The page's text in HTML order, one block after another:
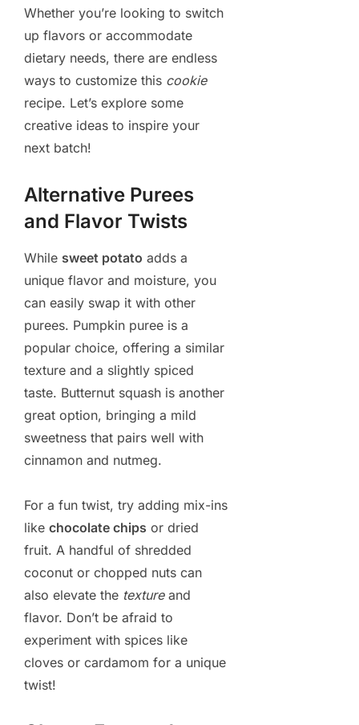
Whether you’re looking to switch
up flavors or accommodate
dietary needs, there are endless
ways to customize this cookie
recipe. Let’s explore some
creative ideas to inspire your
next batch!
Alternative Purees
and Flavor Twists
While sweet potato adds a
unique flavor and moisture, you
can easily swap it with other
purees. Pumpkin puree is a
popular choice, offering a similar
texture and a slightly spiced
taste. Butternut squash is another
great option, bringing a mild
sweetness that pairs well with
cinnamon and nutmeg.
For a fun twist, try adding mix-ins
like chocolate chips or dried
fruit. A handful of shredded
coconut or chopped nuts can
also elevate the textureand
flavor. Don’t be afraid to
experiment with spices like
cloves or cardamom for a unique
twist!